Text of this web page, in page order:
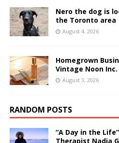
Nero the dog is
the Toronto area
August 4, 2026
Homegrown
Vintage Noon Inc.
August 3, 2026
RANDOM POSTS
“A Day in the
Therapist Nadia